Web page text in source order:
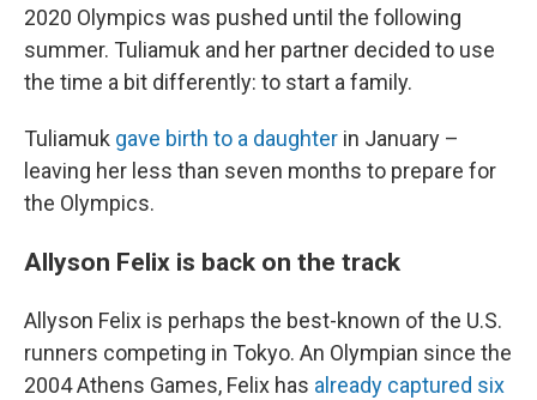
2020 Olympics was pushed until the following
summer. Tuliamuk and her partner decided to use
the time a bit differently: to start a family.
Tuliamuk gave birth to a daughter in January –
leaving her less than seven months to prepare for
the Olympics.
Allyson Felix is back on the track
Allyson Felix is perhaps the best-known of the U.S.
runners competing in Tokyo. An Olympian since the
2004 Athens Games, Felix has already captured six